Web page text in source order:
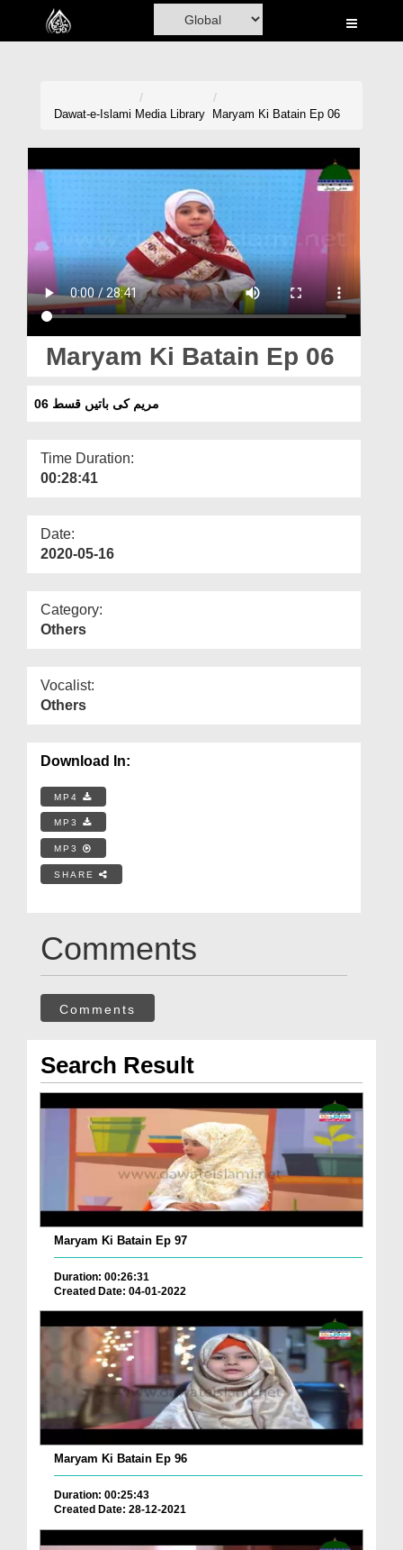
Home
Madani Channel
Volunteer Portal
Rohani Ilaj
Donation
Magazine
Departments
More
Dawat-e-Islami Media Library Maryam Ki Batain Ep 06
Maryam Ki Batain Ep 06
مریم کی باتیں قسط 06
Time Duration:
00:28:41
Date:
2020-05-16
Category:
Others
Vocalist:
Others
Download In:
MP4
MP3
MP3
SHARE
Comments
Comments
Search Result
Maryam Ki Batain Ep 97
Duration: 00:26:31
Created Date: 04-01-2022
Maryam Ki Batain Ep 96
Duration: 00:25:43
Created Date: 28-12-2021